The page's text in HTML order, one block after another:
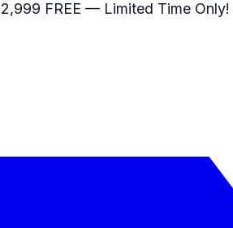
FREE — Limited Time Only!